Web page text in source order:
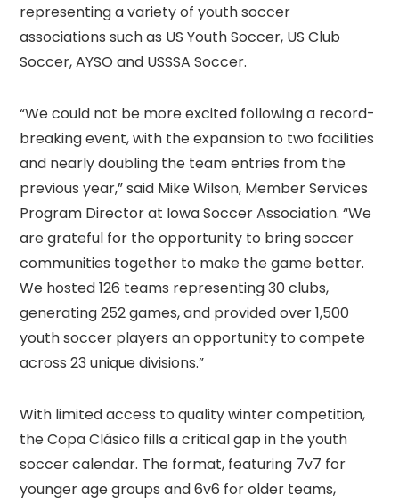
representing a variety of youth soccer
associations such as US Youth Soccer, US Club
Soccer, AYSO and USSSA Soccer.
“We could not be more excited following a record-
breaking event, with the expansion to two facilities
and nearly doubling the team entries from the
previous year,” said Mike Wilson, Member Services
Program Director at Iowa Soccer Association. “We
are grateful for the opportunity to bring soccer
communities together to make the game better.
We hosted 126 teams representing 30 clubs,
generating 252 games, and provided over 1,500
youth soccer players an opportunity to compete
across 23 unique divisions.”
With limited access to quality winter competition,
the Copa Clásico fills a critical gap in the youth
soccer calendar. The format, featuring 7v7 for
younger age groups and 6v6 for older teams,